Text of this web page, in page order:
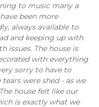
to music many a
been more
always available to
and keeping up with
issues. The house is
with everything
sorry to have to
were shed - as we
house felt like our
is exactly what we